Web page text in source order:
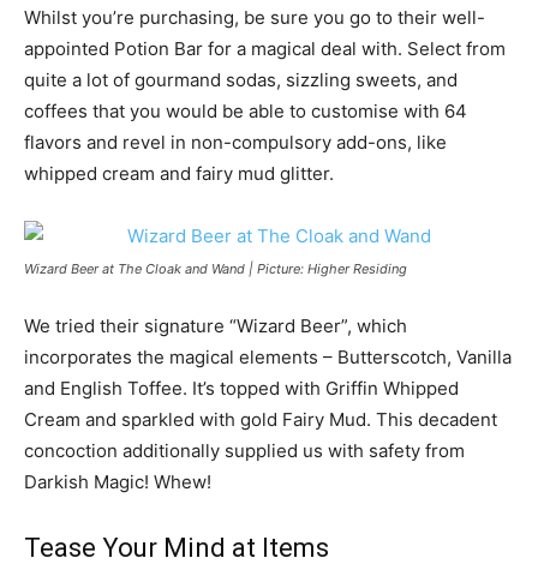
Whilst you’re purchasing, be sure you go to their well-
appointed Potion Bar for a magical deal with. Select from
quite a lot of gourmand sodas, sizzling sweets, and
coffees that you would be able to customise with 64
flavors and revel in non-compulsory add-ons, like
whipped cream and fairy mud glitter.
Wizard Beer at The Cloak and Wand | Picture: Higher Residing
We tried their signature “Wizard Beer”, which
incorporates the magical elements – Butterscotch, Vanilla
and English Toffee. It’s topped with Griffin Whipped
Cream and sparkled with gold Fairy Mud. This decadent
concoction additionally supplied us with safety from
Darkish Magic! Whew!
Tease Your Mind at Items